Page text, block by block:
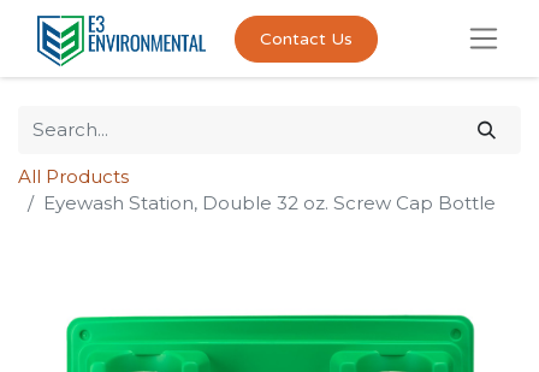
Contact Us
All Products
Eyewash Station, Double 32 oz. Screw Cap Bottle